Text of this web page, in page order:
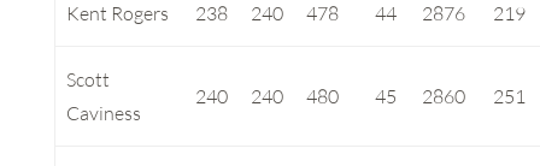
Kent Rogers 238 240 478 44 2876 219
Scott
Caviness
240 240 480 45 2860 251